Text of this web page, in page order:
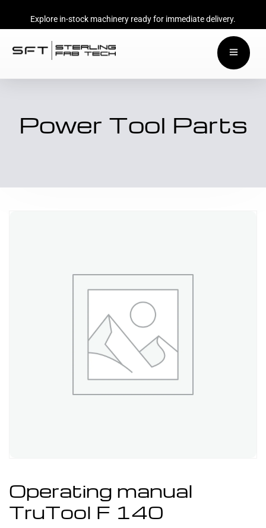
Explore in-stock machinery ready for immediate delivery.
Power Tool Parts
Operating manual
TruTool F 140